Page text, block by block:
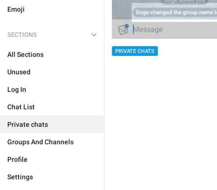
Emoji
SECTIONS
All Sections
Unused
Log In
Chat List
Private chats
Groups And Channels
Profile
Settings
PRIVATE CHATS